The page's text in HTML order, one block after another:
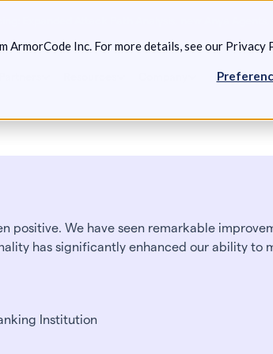
Inc. For more details, see our Privacy
positive. We have seen remarkable
has significantly enhanced our ability to
Institution